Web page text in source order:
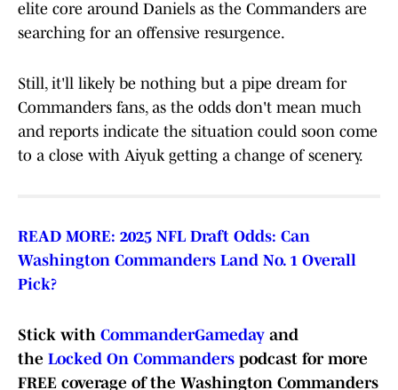
elite core around Daniels as the Commanders are
searching for an offensive resurgence.
Still, it'll likely be nothing but a pipe dream for
Commanders fans, as the odds don't mean much
and reports indicate the situation could soon come
to a close with Aiyuk getting a change of scenery.
READ MORE: 2025 NFL Draft Odds: Can
Washington Commanders Land No. 1 Overall
Pick?
Stick with CommanderGameday and
the Locked On Commanders podcast for more
FREE coverage of the Washington Commanders